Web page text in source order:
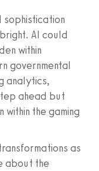
sophistication
AI could
within
governmental
analytics,
ahead but
the gaming
as
about the